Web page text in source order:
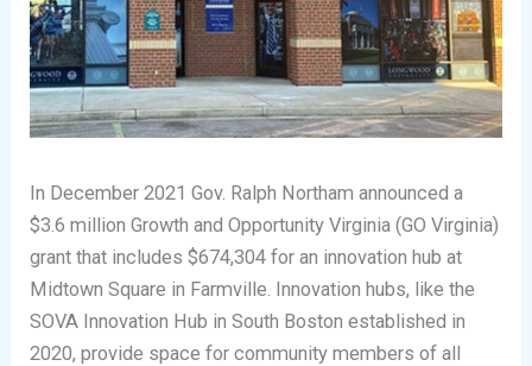
In December 2021 Gov. Ralph Northam announced a
$3.6 million Growth and Opportunity Virginia (GO Virginia)
grant that includes $674,304 for an innovation hub at
Midtown Square in Farmville. Innovation hubs, like the
SOVA Innovation Hub in South Boston established in
2020, provide space for community members of all